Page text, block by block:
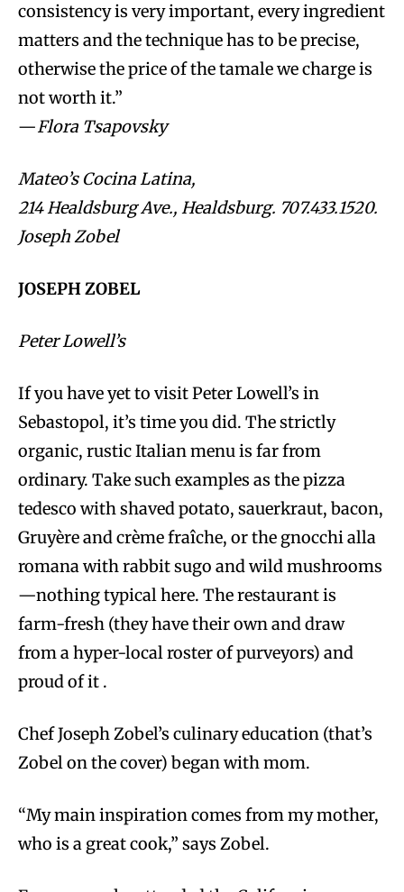
consistency is very important, every ingredient
matters and the technique has to be precise,
otherwise the price of the tamale we charge is
not worth it.”
—Flora Tsapovsky
Mateo’s Cocina Latina,
214 Healdsburg Ave., Healdsburg. 707.433.1520.
Joseph Zobel
JOSEPH ZOBEL
Peter Lowell’s
If you have yet to visit Peter Lowell’s in
Sebastopol, it’s time you did. The strictly
organic, rustic Italian menu is far from
ordinary. Take such examples as the pizza
tedesco with shaved potato, sauerkraut, bacon,
Gruyère and crème fraîche, or the gnocchi alla
romana with rabbit sugo and wild mushrooms
—nothing typical here. The restaurant is
farm-fresh (they have their own and draw
from a hyper-local roster of purveyors) and
proud of it .
Chef Joseph Zobel’s culinary education (that’s
Zobel on the cover) began with mom.
“My main inspiration comes from my mother,
who is a great cook,” says Zobel.